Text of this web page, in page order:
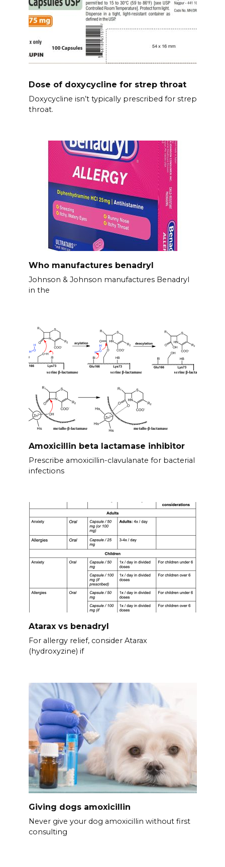
Dose of doxycycline for strep throat
Doxycycline isn’t typically prescribed for strep
throat.
Who manufactures benadryl
Johnson & Johnson manufactures Benadryl
in the
Amoxicillin beta lactamase inhibitor
Prescribe amoxicillin-clavulanate for bacterial
infections
Atarax vs benadryl
For allergy relief, consider Atarax
(hydroxyzine) if
Giving dogs amoxicillin
Never give your dog amoxicillin without first
consulting